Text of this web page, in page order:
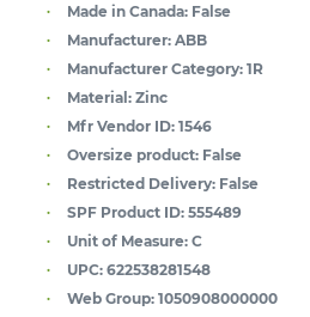
Made in Canada: False
Manufacturer: ABB
Manufacturer Category: 1R
Material: Zinc
Mfr Vendor ID: 1546
Oversize product: False
Restricted Delivery: False
SPF Product ID: 555489
Unit of Measure: C
UPC: 622538281548
Web Group: 1050908000000